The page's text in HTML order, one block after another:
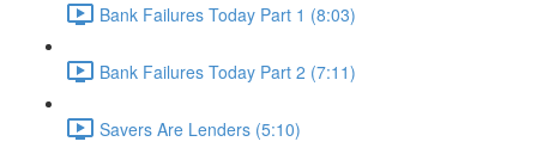
Bank Failures Today Part 1 (8:03)
Bank Failures Today Part 2 (7:11)
Savers Are Lenders (5:10)